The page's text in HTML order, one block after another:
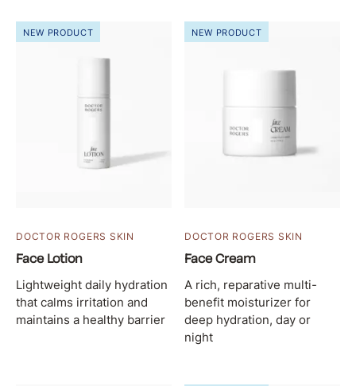
NEW PRODUCT
DOCTOR ROGERS SKIN
Face Lotion
Lightweight daily hydration
that calms irritation and
maintains a healthy barrier
NEW PRODUCT
DOCTOR ROGERS SKIN
Face Cream
A rich, reparative multi-
benefit moisturizer for
deep hydration, day or
night